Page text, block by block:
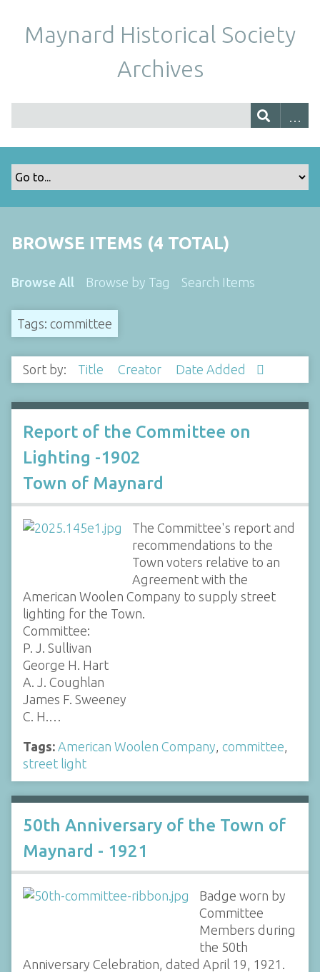
Maynard Historical Society
Archives
BROWSE ITEMS (4 TOTAL)
Browse All Browse by Tag Search Items
Tags: committee
Sort by: Title Creator Date Added
Report of the Committee on
Lighting -1902
Town of Maynard
The Committee's report and
recommendations to the
Town voters relative to an
Agreement with the
American Woolen Company to supply street
lighting for the Town.
Committee:
P. J. Sullivan
George H. Hart
A. J. Coughlan
James F. Sweeney
C. H.…
Tags: American Woolen Company committee
street light
50th Anniversary of the Town of
Maynard - 1921
Badge worn by
Committee
Members during
the 50th
Anniversary Celebration, dated April 19, 1921.